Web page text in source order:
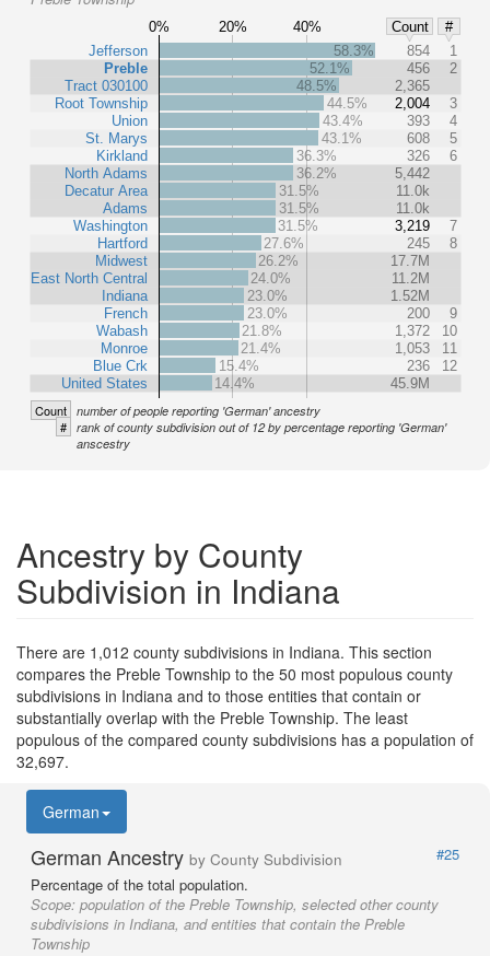
0% 20% 40% Count
#
Jefferson
Preble
Tract 030100
Root Township
Union
St. Marys
Kirkland
North Adams
Decatur Area
Adams
Washington
Hartford
Midwest
East North Central
Indiana
French
Wabash
Monroe
Blue Crk
United States
58.3% 854
1
52.1%
456
2
48.5%
2,365
44.5%
2,004
3
43.4%
393
4
43.1%
608
5
36.3%
326
6
36.2%
5,442
31.5%
11.0k
31.5%
11.0k
31.5%
3,219
7
27.6%
245
8
26.2%
17.7M
24.0%
11.2M
23.0%
1.52M
23.0%
200
9
21.8%
1,372
10
21.4%
1,053
11
15.4%
236
12
14.4%
45.9M
Count number of people reporting 'German' ancestry
# rank of county subdivision out of 12 by percentage reporting 'German'
anscestry
Ancestry by County
Subdivision in Indiana
There are 1,012 county subdivisions in Indiana. This section
compares the Preble Township to the 50 most populous county
subdivisions in Indiana and to those entities that contain or
substantially overlap with the Preble Township. The least
populous of the compared county subdivisions has a population of
32,697.
German
German Ancestry by County Subdivision
#25
Percentage of the total population.
Scope: population of the Preble Township, selected other county
subdivisions in Indiana, and entities that contain the Preble
Township